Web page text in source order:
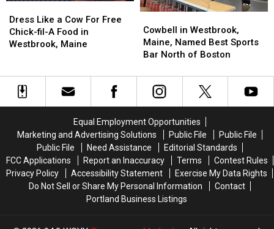
Like
a
Cow
Chick-
A
Westbrook,
Dress Like a Cow For Free
Chick-fil-A Food in
Westbrook, Maine
Like
a
Cow
Chick-
A
Westbrook,
in
Westbrook,
Maine,
Best
Sports
of
Boston
Cowbell in Westbrook,
Maine, Named Best Sports
Bar North of Boston
in
Westbrook,
Maine,
Best
Sports
of
Boston
Equal Employment Opportunities
Marketing and Advertising Solutions
Public File
Public File
Public File
Need Assistance
Editorial Standards
FCC Applications
Report an Inaccuracy Terms
Contest Rules
Privacy Policy
Accessibility Statement
Exercise My Data Rights
Do Not Sell or Share My Personal Information
Contact
Portland Business Listings